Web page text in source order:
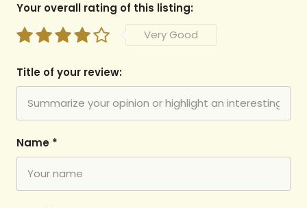
Name *
Your overall rating of this listing:
Very Good
Title of your review: